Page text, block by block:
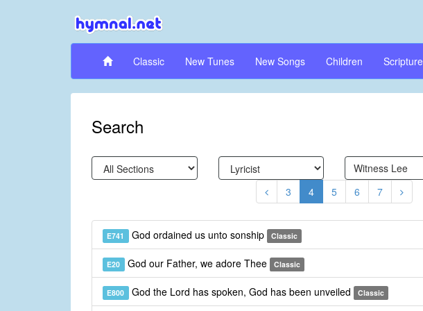
Classic New Tunes New Songs Children Scripture
Search
3 4 5 6 7
E741 God ordained us unto sonship Classic
E20 God our Father, we adore Thee Classic
E800 God the Lord has spoken, God has been unveiled Classic